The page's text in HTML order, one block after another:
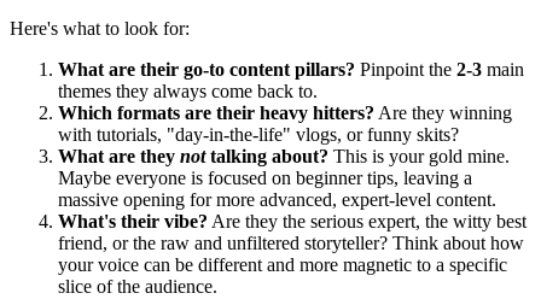
Here's what to look for:
What are their go-to content pillars? Pinpoint the 2-3 main
themes they always come back to.
Which formats are their heavy hitters? Are they winning
with tutorials, "day-in-the-life" vlogs, or funny skits?
What are they nottalking about? This is your gold mine.
Maybe everyone is focused on beginner tips, leaving a
massive opening for more advanced, expert-level content.
What's their vibe? Are they the serious expert, the witty best
friend, or the raw and unfiltered storyteller? Think about how
your voice can be different and more magnetic to a specific
slice of the audience.